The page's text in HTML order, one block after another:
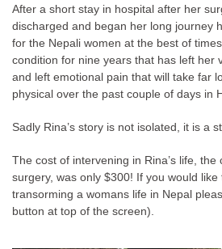
After a short stay in hospital after her
discharged and began her long journey
for the Nepali women at the best of
condition for nine years that has left her
and left emotional pain that will take far
physical over the past couple of days in
Sadly Rina’s story is not isolated, it is a
The cost of intervening in Rina’s life, the
surgery, was only $300! If you would
transorming a womans life in Nepal
button at top of the screen).